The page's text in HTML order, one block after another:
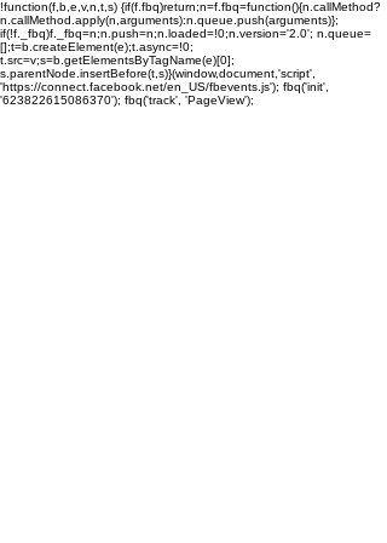
!function(f,b,e,v,n,t,s) {if(f.fbq)return;n=f.fbq=function(){n.callMethod?
n.callMethod.apply(n,arguments):n.queue.push(arguments)};
if(!f._fbq)f._fbq=n;n.push=n;n.loaded=!0;n.version='2.0'; n.queue=
[];t=b.createElement(e);t.async=!0;
t.src=v;s=b.getElementsByTagName(e)[0];
s.parentNode.insertBefore(t,s)}(window,document,'script',
'https://connect.facebook.net/en_US/fbevents.js'); fbq('init',
'623822615086370'); fbq('track', 'PageView');